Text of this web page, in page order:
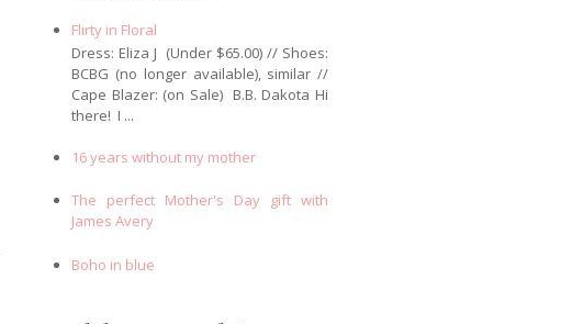
Flirty in Floral
Dress: Eliza J (Under $65.00) // Shoes:
BCBG (no longer available), similar //
Cape Blazer: (on Sale) B.B. Dakota Hi
there! I ...
16 years without my mother
The perfect Mother's Day gift with
James Avery
Boho in blue